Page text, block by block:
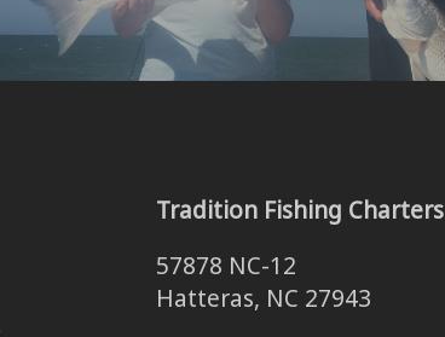
Tradition Fishing Charters
57878 NC-12
Hatteras, NC 27943